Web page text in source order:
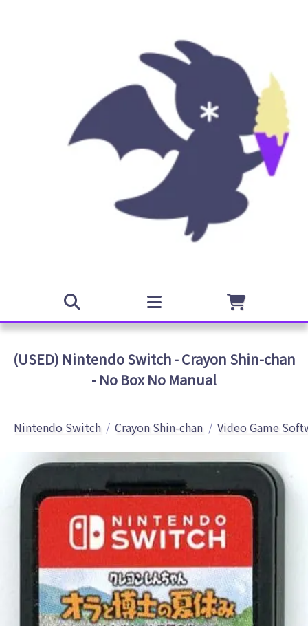
(USED) Nintendo Switch - Crayon Shin-chan
- No Box No Manual
Nintendo Switch Crayon Shin-chan Video Game